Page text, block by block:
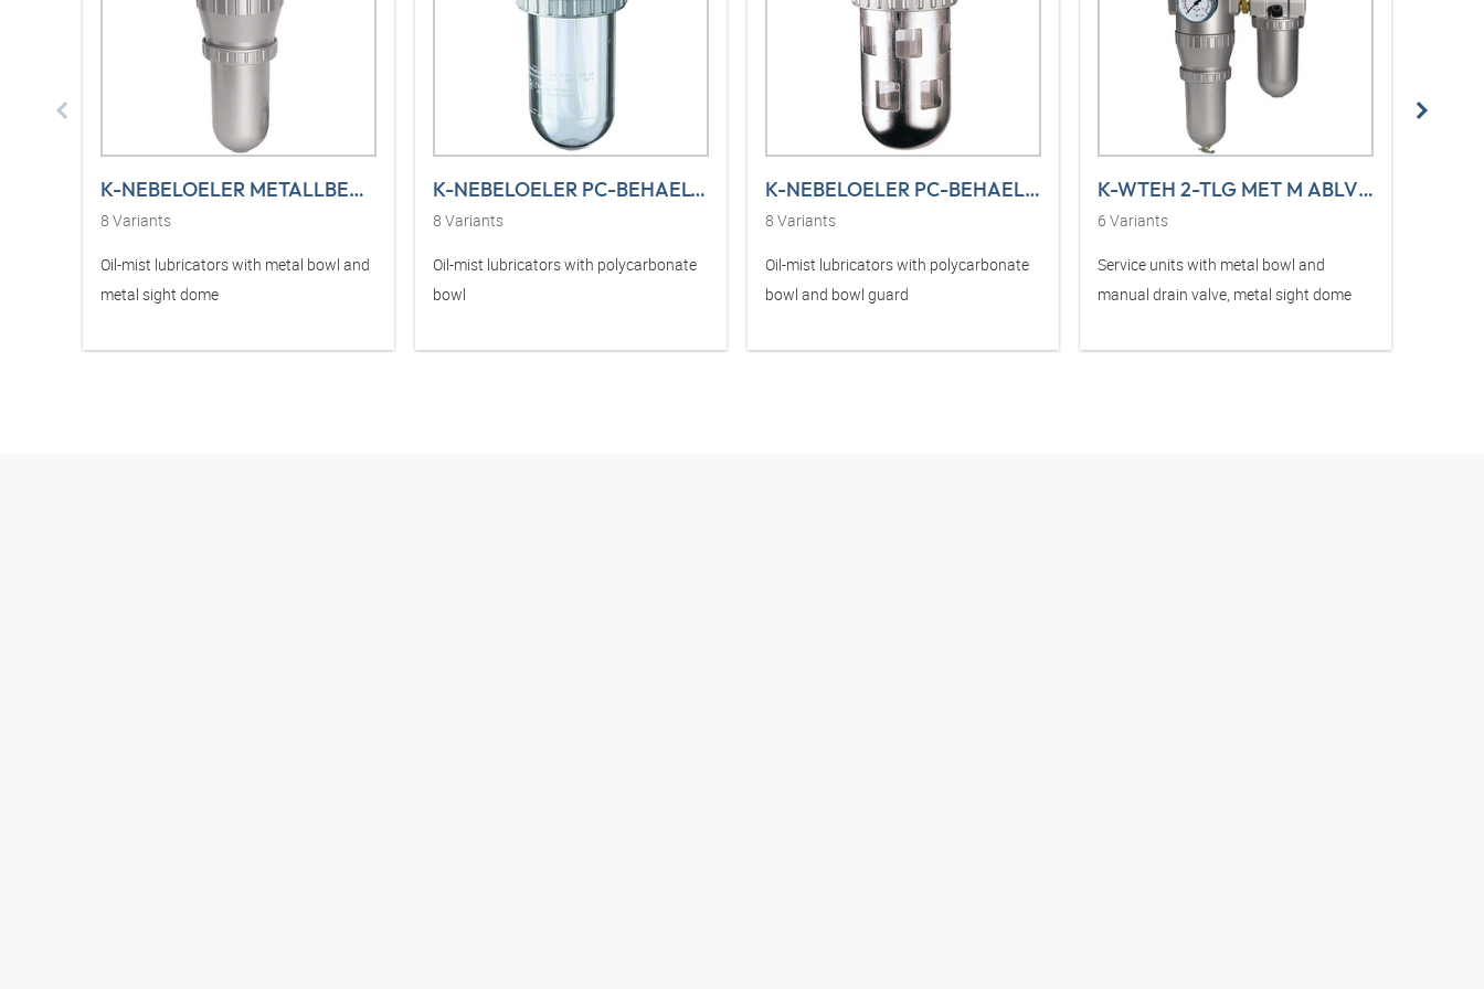
K-NEBELOELER METALLBEHAE T STANDARD
8 Variants
Oil-mist lubricators with metal bowl and
metal sight dome
K-NEBELOELER PC-BEHAELTER STANDARD
8 Variants
Oil-mist lubricators with polycarbonate
bowl
K-NEBELOELER PC-BEHAEL S STANDARD
8 Variants
Oil-mist lubricators with polycarbonate
bowl and bowl guard
K-WTEH 2-TLG MET M ABLV TRO STANDAD
6 Variants
Service units with metal bowl and
manual drain valve, metal sight dome